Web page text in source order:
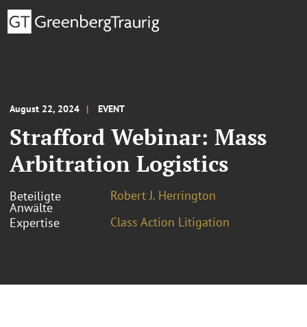
August 22, 2024 EVENT
Strafford Webinar: Mass
Arbitration Logistics
Beteiligte
Anwälte
Robert J. Herrington
Expertise
Class Action Litigation